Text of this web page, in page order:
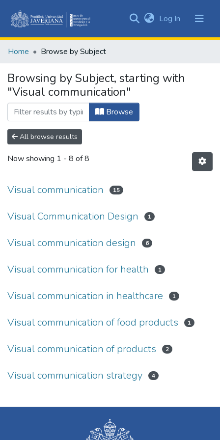
&
All of DSpace
Log In (current)
Home Browse by Subject
Browsing by Subject, starting with
"Visual communication"
Browse
All browse results
Now showing 1 - 8 of 8
Visual communication 15
Visual Communication Design 1
Visual communication design 6
Visual communication for health 1
Visual communication in healthcare 1
Visual communication of food products 1
Visual communication of products 2
Visual communication strategy 4